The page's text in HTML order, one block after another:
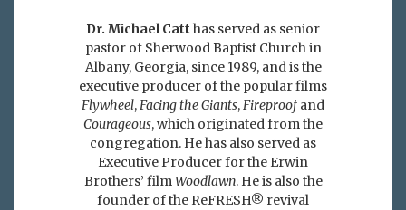
Dr. Michael Catt has served as senior
pastor of Sherwood Baptist Church in
Albany, Georgia, since 1989, and is the
executive producer of the popular films
Flywheel,Facing the Giants,Fireproofand
Courageous, which originated from the
congregation. He has also served as
Executive Producer for the Erwin
Brothers’ filmWoodlawn. He is also the
founder of the ReFRESH® revival